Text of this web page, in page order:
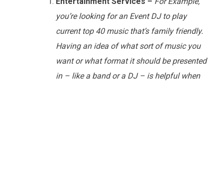
you’re looking for an Event DJ to play
current top 40 music that’s family friendly.
Having an idea of what sort of music you
want or what format it should be presented
in – like a band or a DJ – is helpful when